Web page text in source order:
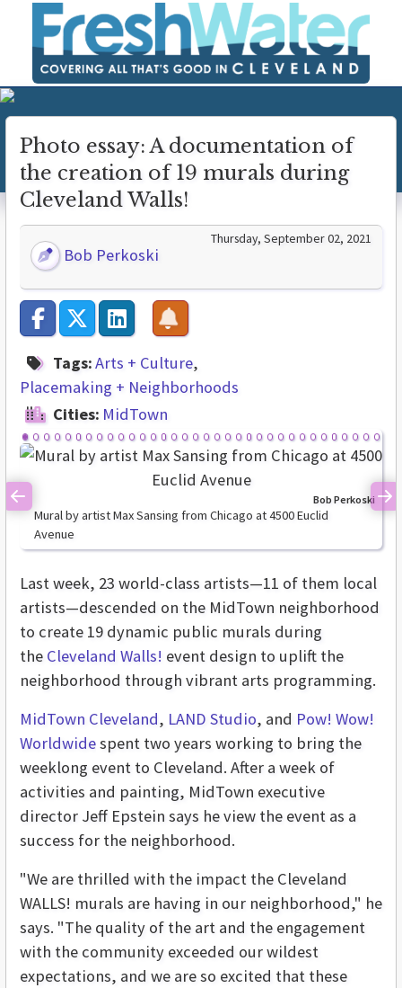
Photo essay: A documentation of
the creation of 19 murals during
Cleveland Walls!
Bob Perkoski
Thursday, September 02, 2021
Tags:Arts + Culture
Placemaking + Neighborhoods
Cities: MidTown
Mural by artist Max Sansing from Chicago at 4500 Euclid
Avenue
Bob Perkoski
Previous
Last week, 23 world-class artists—11 of them local
artists—descended on the MidTown neighborhood
to create 19 dynamic public murals during
the Cleveland Walls! event design to uplift the
neighborhood through vibrant arts programming.
MidTown Cleveland, LAND Studio, and Pow! Wow!
Worldwidespent two years working to bring the
weeklong event to Cleveland. After a week of
activities and painting, MidTown executive
director Jeff Epstein says he view the event as a
success for the neighborhood.
"We are thrilled with the impact the Cleveland
WALLS! murals are having in our neighborhood," he
says. "The quality of the art and the engagement
with the community exceeded our wildest
expectations, and we are so excited that these